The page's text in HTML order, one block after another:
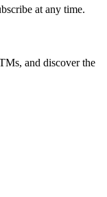
at any time.
and discover the